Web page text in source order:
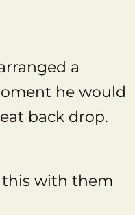
a
he would
back drop.
this with them